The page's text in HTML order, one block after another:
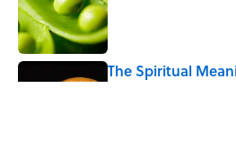
The Spiritual
Published by on Invalid